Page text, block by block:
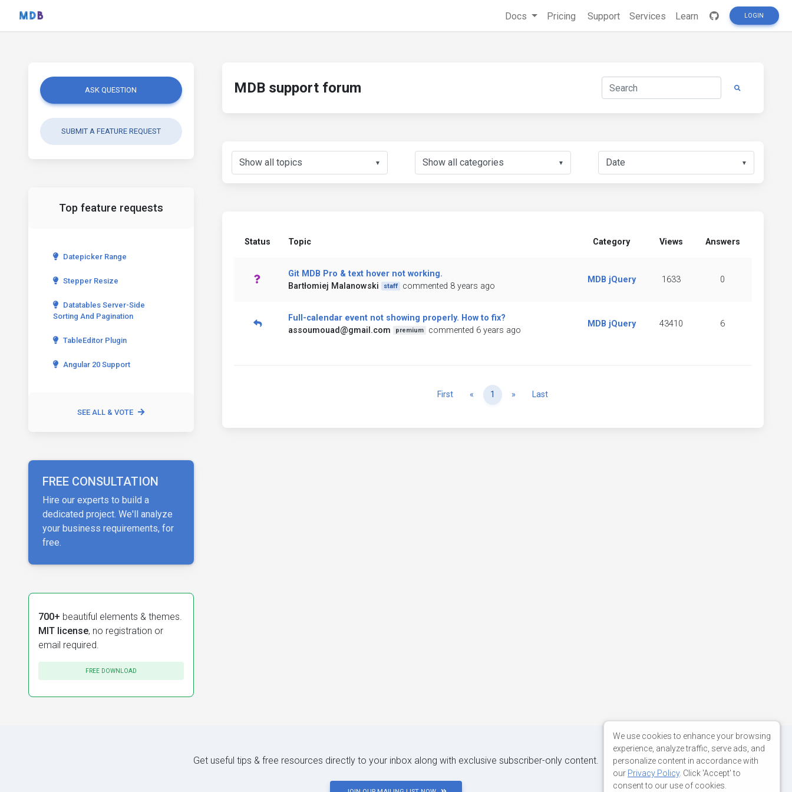
Docs Pricing Support Services Learn LOGIN
ASK QUESTION
SUBMIT A FEATURE REQUEST
Top feature requests
Datepicker Range
Stepper Resize
Datatables Server-Side
Sorting And Pagination
TableEditor Plugin
Angular 20 Support
SEE ALL & VOTE
FREE CONSULTATION
Hire our experts to build a
dedicated project. We'll analyze
your business requirements, for
free.
700+ beautiful elements & themes.
MIT license, no registration or
email required.
FREE DOWNLOAD
MDB support forum
▼ ▼ ▼
Status Topic Category Views Answers
Git MDB Pro & text hover not working.
Bartłomiej Malanowski
staff commented 8 years ago
MDB jQuery 1633 0
Full-calendar event not showing properly. How to fix?
assoumouad@gmail.com
premium commented 6 years ago
MDB jQuery 43410 6
First « Previous
1 » NextLast
Get useful tips & free resources directly to your inbox along with exclusive subscriber-only content.
We use cookies to enhance your browsing
experience, analyze traffic, serve ads, and
personalize content in accordance with
our Privacy Policy. Click 'Accept' to
consent to our use of cookies.